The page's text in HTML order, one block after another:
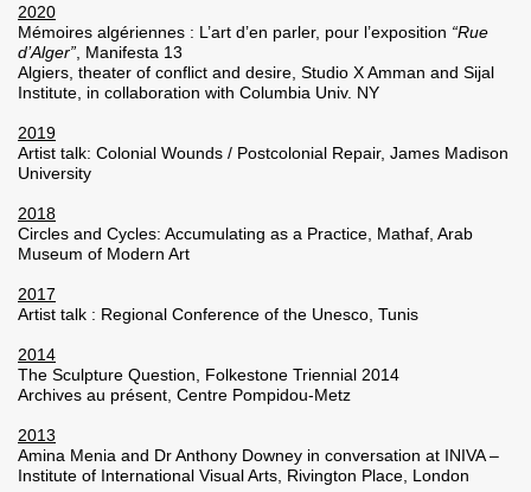
2020
Mémoires algériennes : L’art d’en parler, pour l’exposition “Rue
d’Alger” , Manifesta 13
Algiers, theater of conflict and desire, Studio X Amman and Sijal
Institute, in collaboration with Columbia Univ. NY
2019
Artist talk: Colonial Wounds / Postcolonial Repair, James Madison
University
2018
Circles and Cycles: Accumulating as a Practice, Mathaf, Arab
Museum of Modern Art
2017
Artist talk : Regional Conference of the Unesco, Tunis
2014
The Sculpture Question, Folkestone Triennial 2014
Archives au présent, Centre Pompidou-Metz
2013
Amina Menia and Dr Anthony Downey in conversation at INIVA –
Institute of International Visual Arts, Rivington Place, London